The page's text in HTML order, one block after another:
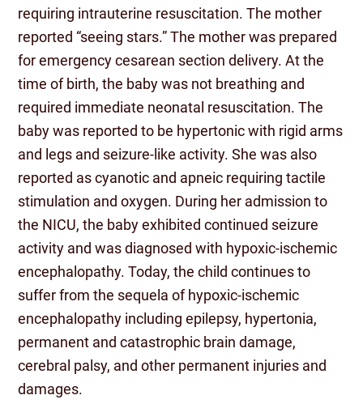
requiring intrauterine resuscitation. The mother
reported “seeing stars.” The mother was prepared
for emergency cesarean section delivery. At the
time of birth, the baby was not breathing and
required immediate neonatal resuscitation. The
baby was reported to be hypertonic with rigid arms
and legs and seizure-like activity. She was also
reported as cyanotic and apneic requiring tactile
stimulation and oxygen. During her admission to
the NICU, the baby exhibited continued seizure
activity and was diagnosed with hypoxic-ischemic
encephalopathy. Today, the child continues to
suffer from the sequela of hypoxic-ischemic
encephalopathy including epilepsy, hypertonia,
permanent and catastrophic brain damage,
cerebral palsy, and other permanent injuries and
damages.